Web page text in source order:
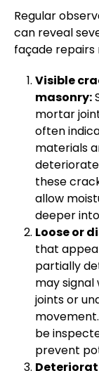
Regular
can reveal
façade repairs
Visible
masonry:
mortar
often
materials
these
allow
deeper
Loose or
that
partially
may
joints or
be
prevent